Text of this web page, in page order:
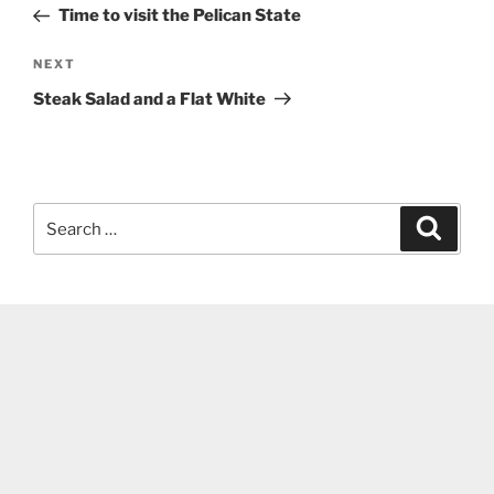
PostTime to visit the Pelican State
Next
Post
NEXT
Steak Salad and a Flat White
for: